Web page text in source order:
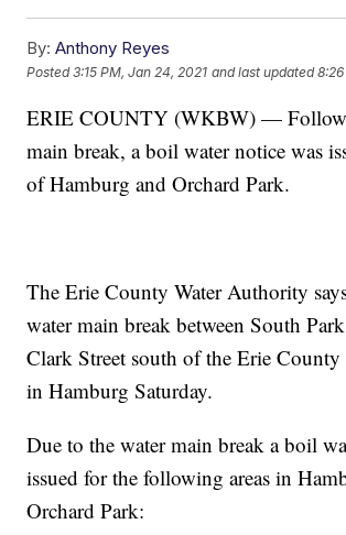
By: Anthony Reyes
Posted3:15 PM, Jan 24, 2021 and last updated
ERIE COUNTY (WKBW) —
main break, a boil water notice was
of Hamburg and Orchard Park.
The Erie County Water Authority
water main break between South
Clark Street south of the Erie
in Hamburg Saturday.
Due to the water main break a boil
issued for the following areas in
Orchard Park: